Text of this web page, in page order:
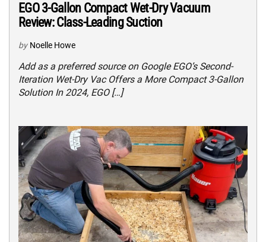
EGO 3-Gallon Compact Wet-Dry Vacuum
Review: Class-Leading Suction
by Noelle Howe
Add as a preferred source on Google EGO’s Second-
Iteration Wet-Dry Vac Offers a More Compact 3-Gallon
Solution In 2024, EGO […]